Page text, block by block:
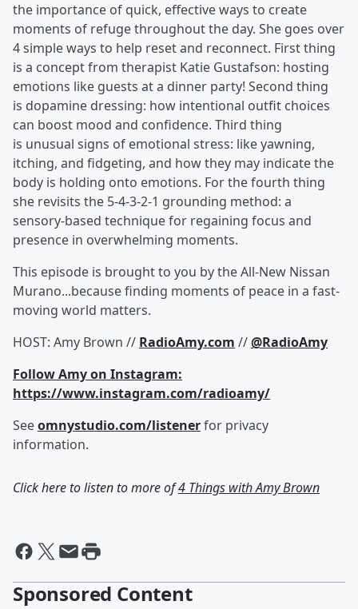
the importance of quick, effective ways to create
moments of refuge throughout the day. She goes over
4 simple ways to help reset and reconnect. First thing
is a concept from therapist Katie Gustafson: hosting
emotions like guests at a dinner party! Second thing
is dopamine dressing: how intentional outfit choices
can boost mood and confidence. Third thing
is unusual signs of emotional stress: like yawning,
itching, and fidgeting, and how they may indicate the
body is holding onto emotions. For the fourth thing
she revisits the 5-4-3-2-1 grounding method: a
sensory-based technique for regaining focus and
presence in overwhelming moments.
This episode is brought to you by the All-New Nissan
Murano...because finding moments of peace in a fast-
moving world matters.
HOST: Amy Brown // RadioAmy.com //@RadioAmy
Follow Amy on Instagram:
https://www.instagram.com/radioamy/
Seeomnystudio.com/listenerfor privacy
information.
Click here to listen to more of4 Things with Amy Brown
Sponsored Content